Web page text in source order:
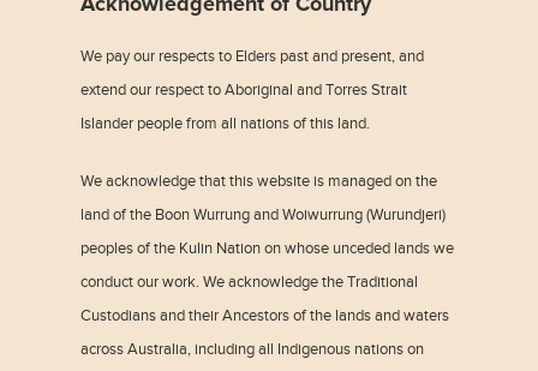
Acknowledgement of Country
We pay our respects to Elders past and present, and
extend our respect to Aboriginal and Torres Strait
Islander people from all nations of this land.
We acknowledge that this website is managed on the
land of the Boon Wurrung and Woiwurrung (Wurundjeri)
peoples of the Kulin Nation on whose unceded lands we
conduct our work. We acknowledge the Traditional
Custodians and their Ancestors of the lands and waters
across Australia, including all Indigenous nations on